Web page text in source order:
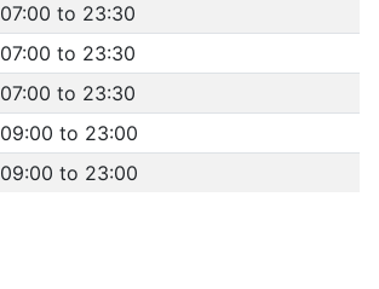
07:00 to 23:30
07:00 to 23:30
07:00 to 23:30
09:00 to 23:00
09:00 to 23:00